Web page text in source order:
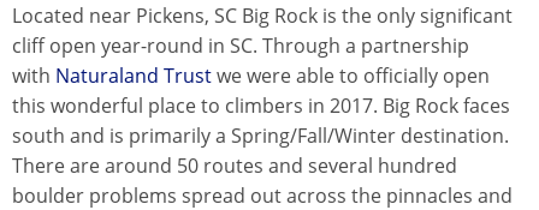
Located near Pickens, SC Big Rock is the only significant
cliff open year-round in SC. Through a partnership
with Naturaland Trustwe were able to officially open
this wonderful place to climbers in 2017. Big Rock faces
south and is primarily a Spring/Fall/Winter destination.
There are around 50 routes and several hundred
boulder problems spread out across the pinnacles and